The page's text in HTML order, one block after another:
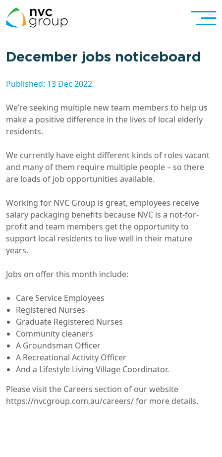
December jobs noticeboard
Published: 13 Dec 2022
We’re seeking multiple new team members to help us
make a positive difference in the lives of local elderly
residents.
We currently have eight different kinds of roles vacant
and many of them require multiple people – so there
are loads of job opportunities available.
Working for NVC Group is great, employees receive
salary packaging benefits because NVC is a not-for-
profit and team members get the opportunity to
support local residents to live well in their mature
years.
Jobs on offer this month include:
Care Service Employees
Registered Nurses
Graduate Registered Nurses
Community cleaners
A Groundsman Officer
A Recreational Activity Officer
And a Lifestyle Living Village Coordinator.
Please visit the Careers section of our website
https://nvcgroup.com.au/careers/ for more details.